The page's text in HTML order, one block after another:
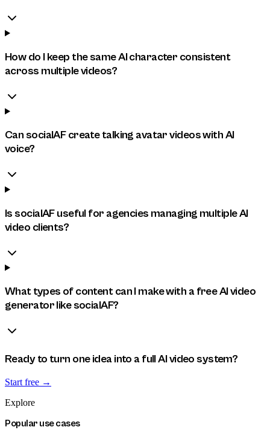
How do I keep the same AI character consistent
across multiple videos?
Can socialAF create talking avatar videos with AI
voice?
Is socialAF useful for agencies managing multiple AI
video clients?
What types of content can I make with a free AI video
generator like socialAF?
Ready to turn one idea into a full AI video system?
Start free →
Explore
Popular use cases